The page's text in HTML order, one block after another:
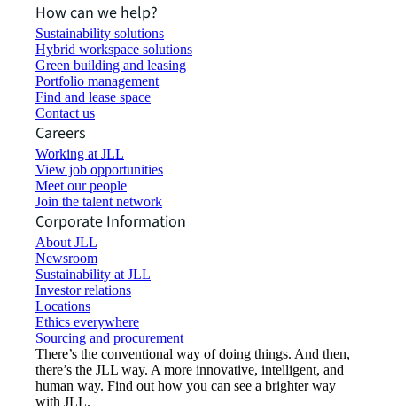
How can we help?
Sustainability solutions
Hybrid workspace solutions
Green building and leasing
Portfolio management
Find and lease space
Contact us
Careers
Working at JLL
View job opportunities
Meet our people
Join the talent network
Corporate Information
About JLL
Newsroom
Sustainability at JLL
Investor relations
Locations
Ethics everywhere
Sourcing and procurement
There’s the conventional way of doing things. And then,
there’s the JLL way. A more innovative, intelligent, and
human way. Find out how you can see a brighter way
with JLL.